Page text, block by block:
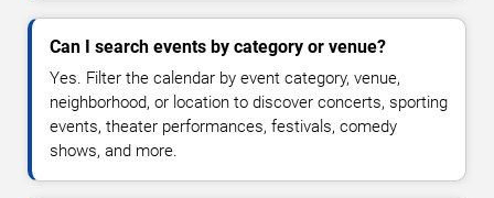
Can I search events by category or venue?
Yes. Filter the calendar by event category, venue,
neighborhood, or location to discover concerts, sporting
events, theater performances, festivals, comedy
shows, and more.